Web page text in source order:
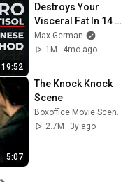
19:52
Destroys Your
Visceral Fat In 14
Days (Japanese
Method)
Max German
1M
4mo ago
5:07
The Knock Knock
Scene
2.7M
3y ago